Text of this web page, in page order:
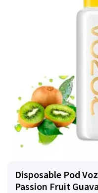
Disposable Pod
Passion Fruit Guava